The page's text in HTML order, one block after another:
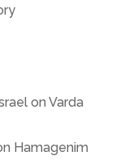
on Varda
Hamagenim